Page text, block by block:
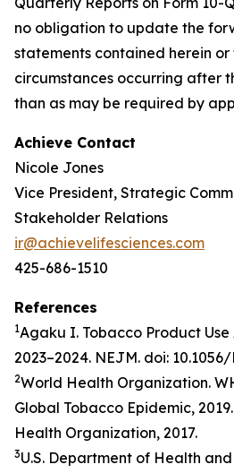
no obligation to update the
statements contained herein
circumstances occurring after
than as may be required by
Achieve Contact
Nicole Jones
Vice President, Strategic
Stakeholder Relations
ir@achievelifesciences.com
425-686-1510
References
1Agaku I. Tobacco Product Use
2023–2024. NEJM. doi:
2World Health Organization.
Global Tobacco Epidemic,
Health Organization, 2017.
3U.S. Department of Health